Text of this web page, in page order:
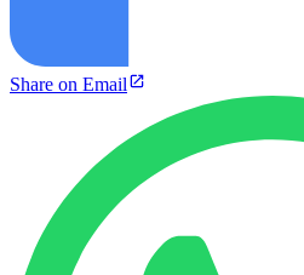
Share on Email